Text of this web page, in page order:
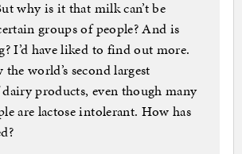
why is it that milk can’t be
groups of people? And is
I’d have liked to find out more.
world’s second largest
products, even though many
are lactose intolerant. How has